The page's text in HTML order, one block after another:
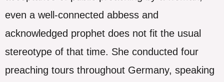
even a well-connected abbess and
acknowledged prophet does not fit the usual
stereotype of that time. She conducted four
preaching tours throughout Germany, speaking